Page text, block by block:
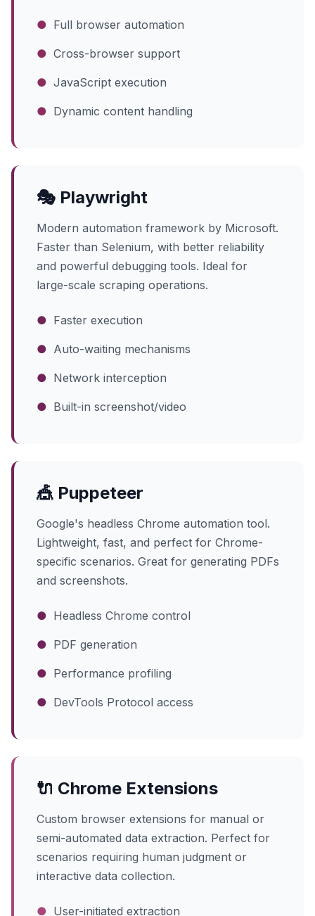
● Full browser automation
● Cross-browser support
● JavaScript execution
● Dynamic content handling
🎭 Playwright
Modern automation framework by Microsoft.
Faster than Selenium, with better reliability
and powerful debugging tools. Ideal for
large-scale scraping operations.
● Faster execution
● Auto-waiting mechanisms
● Network interception
● Built-in screenshot/video
🎪 Puppeteer
Google's headless Chrome automation tool.
Lightweight, fast, and perfect for Chrome-
specific scenarios. Great for generating PDFs
and screenshots.
● Headless Chrome control
● PDF generation
● Performance profiling
● DevTools Protocol access
🔌 Chrome Extensions
Custom browser extensions for manual or
semi-automated data extraction. Perfect for
scenarios requiring human judgment or
interactive data collection.
● User-initiated extraction